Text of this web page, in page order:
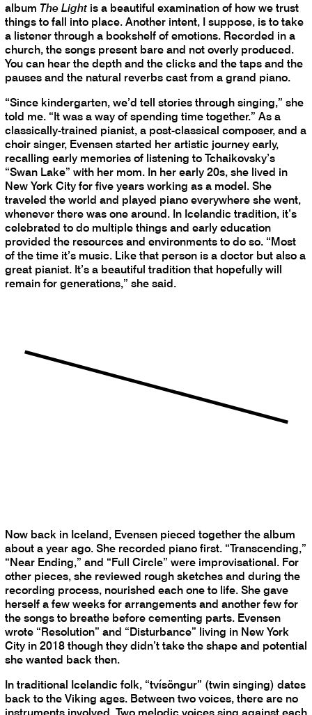
album The Light is a beautiful examination of how we trust
things to fall into place. Another intent, I suppose, is to take
a listener through a bookshelf of emotions. Recorded in a
church, the songs present bare and not overly produced.
You can hear the depth and the clicks and the taps and the
pauses and the natural reverbs cast from a grand piano.
“Since kindergarten, we’d tell stories through singing,” she
told me. “It was a way of spending time together.” As a
classically-trained pianist, a post-classical composer, and a
choir singer, Evensen started her artistic journey early,
recalling early memories of listening to Tchaikovsky’s
“Swan Lake” with her mom. In her early 20s, she lived in
New York City for five years working as a model. She
traveled the world and played piano everywhere she went,
whenever there was one around. In Icelandic tradition, it’s
celebrated to do multiple things and early education
provided the resources and environments to do so. “Most
of the time it’s music. Like that person is a doctor but also a
great pianist. It’s a beautiful tradition that hopefully will
remain for generations,” she said.
Now back in Iceland, Evensen pieced together the album
about a year ago. She recorded piano first. “Transcending,”
“Near Ending,” and “Full Circle” were improvisational. For
other pieces, she reviewed rough sketches and during the
recording process, nourished each one to life. She gave
herself a few weeks for arrangements and another few for
the songs to breathe before cementing parts. Evensen
wrote “Resolution” and “Disturbance” living in New York
City in 2018 though they didn’t take the shape and potential
she wanted back then.
In traditional Icelandic folk, “tvísöngur” (twin singing) dates
back to the Viking ages. Between two voices, there are no